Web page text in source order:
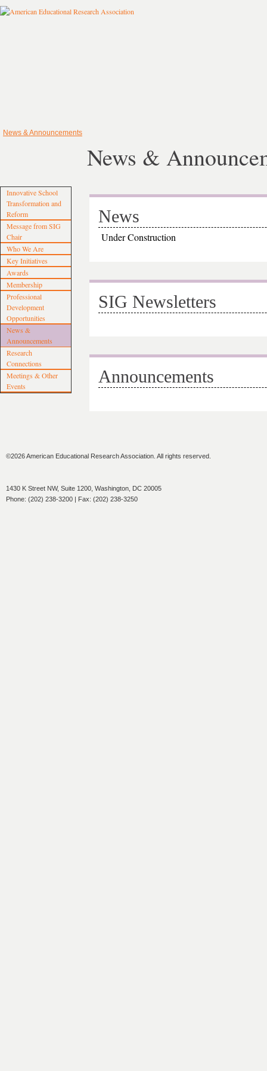
News & Announcements
Innovative School
Transformation and
Reform
Message from SIG
Chair
Who We Are
Key Initiatives
Awards
Membership
Professional
Development
Opportunities
News &
Announcements
Research
Connections
Meetings & Other
Events
News &
News
Under Construction
SIG Newsletters
Announcements
©2026 American Educational Research Association. All rights reserved.
1430 K Street NW, Suite 1200, Washington, DC 20005
Phone: (202) 238-3200 | Fax: (202) 238-3250